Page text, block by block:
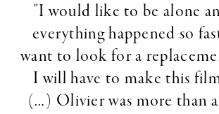
"I would like to be alone
everything happened so
want to look for a
I will have to make this
(…) Olivier was more than